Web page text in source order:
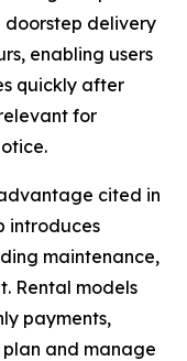
delivery
enabling users
quickly after
for
cited in
introduces
maintenance,
Rental models
payments,
and manage